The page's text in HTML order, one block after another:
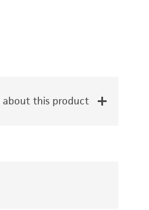
this product